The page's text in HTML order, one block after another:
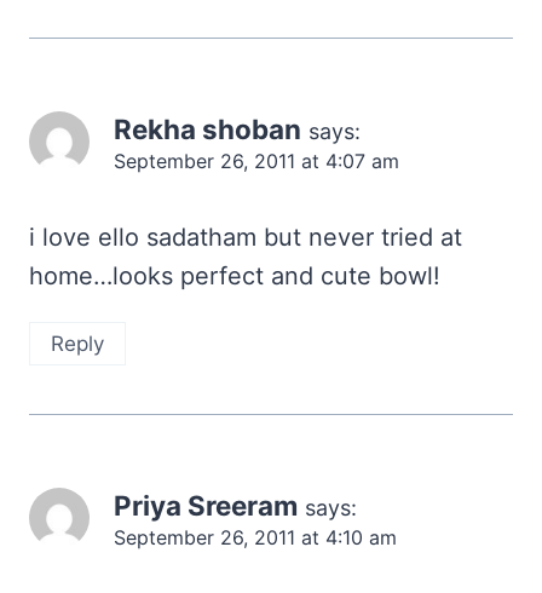
Rekha shoban says:
September 26, 2011 at 4:07 am
i love ello sadatham but never tried at
home…looks perfect and cute bowl!
Reply
Priya Sreeram says:
September 26, 2011 at 4:10 am